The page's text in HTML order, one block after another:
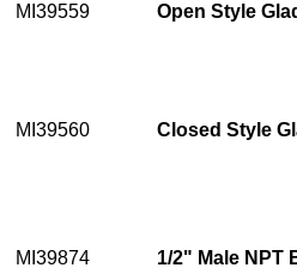
MI39559 Open Style
MI39560 Closed Style
MI39874 1/2" Male NPT